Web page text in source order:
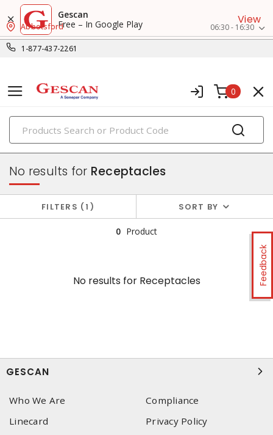
Gescan
Free – In Google Play
View
1-877-437-2261
Abbotsford 06:30 - 16:30
0
PRODUCTS
switches & wallplates
Feedback
No results for Receptacles
FILTERS 1 SORT BY
0 Product
No results forReceptacles
GESCAN
Who We Are
Compliance
Linecard
Privacy Policy